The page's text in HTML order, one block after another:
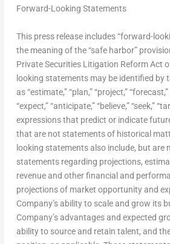
Forward-Looking Statements
This press release includes “forward-
the meaning of the “safe harbor”
Private Securities Litigation Reform Act
looking statements may be identified by
as “estimate,” “plan,” “project,” “forecast,”
“expect,” “anticipate,” “believe,” “seek,”
expressions that predict or indicate
that are not statements of historical
looking statements also include, but are
statements regarding projections,
revenue and other financial and
projections of market opportunity and
Company’s ability to scale and grow its
Company’s advantages and expected
ability to source and retain talent, and